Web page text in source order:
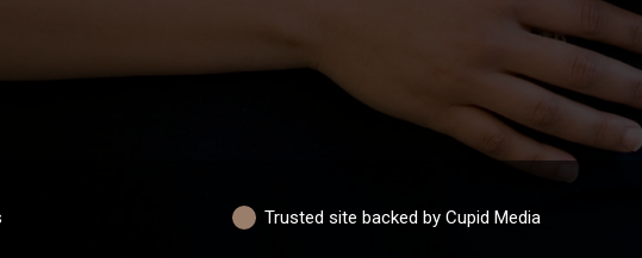
Trusted site backed by Cupid Media